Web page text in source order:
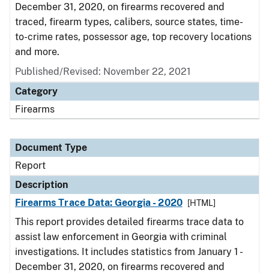
December 31, 2020, on firearms recovered and
traced, firearm types, calibers, source states, time-
to-crime rates, possessor age, top recovery locations
and more.
Published/Revised: November 22, 2021
Category
Firearms
Document Type
Report
Description
Firearms Trace Data: Georgia - 2020
[HTML]
This report provides detailed firearms trace data to
assist law enforcement in Georgia with criminal
investigations. It includes statistics from January 1 -
December 31, 2020, on firearms recovered and